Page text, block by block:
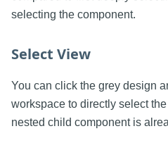
selecting the component.
Select View
You can click the grey design
workspace to directly select
nested child component is